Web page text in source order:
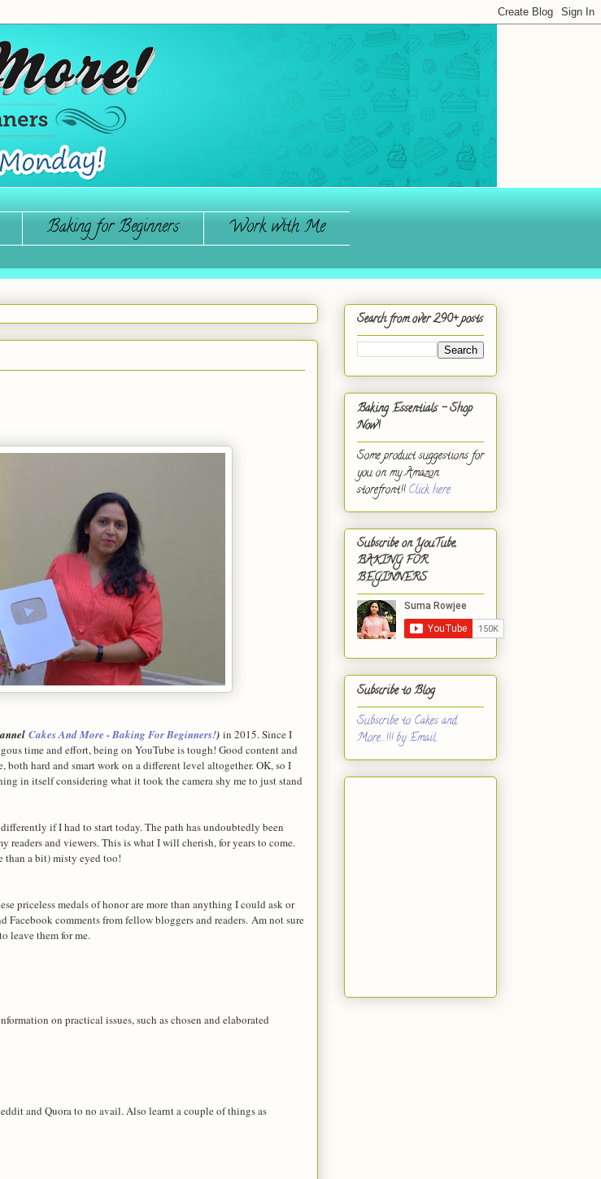
Baking for Beginners
Work with Me
Cakes And More - Baking For Beginners!) in 2015. Since I
time and effort, being on YouTube is tough! Good content and
hard and smart work on a different level altogether. OK, so I
in itself considering what it took the camera shy me to just stand
if I had to start today. The path has undoubtedly been
readers and viewers. This is what I will cherish, for years to come.
than a bit) misty eyed too!
priceless medals of honor are more than anything I could ask or
Facebook comments from fellow bloggers and readers. Am not sure
leave them for me.
on practical issues, such as chosen and elaborated
and Quora to no avail. Also learnt a couple of things as
Search from over 290+ posts
Baking Essentials - Shop
Now!
Some product suggestions for
you on my Amazon
storefront!!Click here.
Subscribe on YouTube,
BAKING FOR
BEGINNERS
Subscribe to Blog
Subscribe to Cakes and
More...!!! by Email